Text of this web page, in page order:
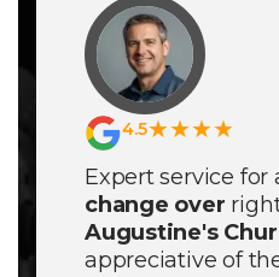
4.5★★★★
Expert service for
change over
Augustine's
appreciative of